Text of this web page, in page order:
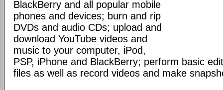
BlackBerry and all popular mobile
phones and devices; burn and rip
DVDs and audio CDs; upload and
download YouTube videos and
music to your computer, iPod,
PSP, iPhone and BlackBerry; perform basic
files as well as record videos and make